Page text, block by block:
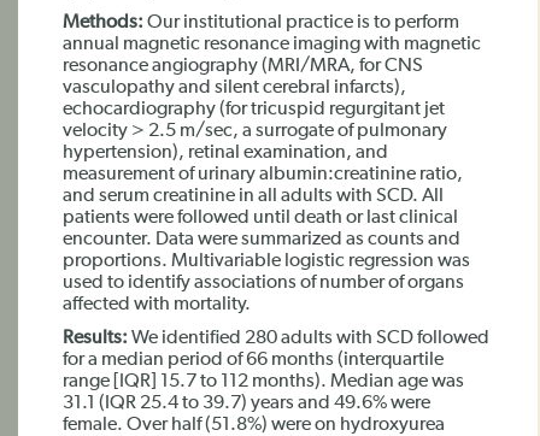
Methods: Our institutional practice is to perform
annual magnetic resonance imaging with magnetic
resonance angiography (MRI/MRA, for CNS
vasculopathy and silent cerebral infarcts),
echocardiography (for tricuspid regurgitant jet
velocity > 2.5 m/sec, a surrogate of pulmonary
hypertension), retinal examination, and
measurement of urinary albumin:creatinine ratio,
and serum creatinine in all adults with SCD. All
patients were followed until death or last clinical
encounter. Data were summarized as counts and
proportions. Multivariable logistic regression was
used to identify associations of number of organs
affected with mortality.
Results: We identified 280 adults with SCD followed
for a median period of 66 months (interquartile
range [IQR] 15.7 to 112 months). Median age was
31.1 (IQR 25.4 to 39.7) years and 49.6% were
female. Over half (51.8%) were on hydroxyurea